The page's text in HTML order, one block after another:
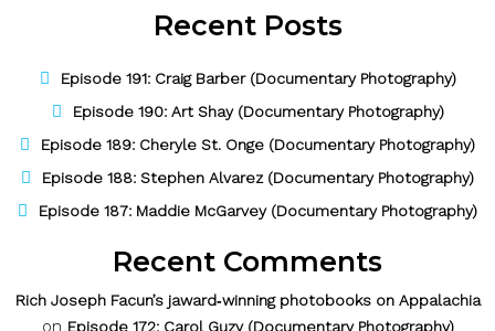
Recent Posts
Episode 191: Craig Barber (Documentary Photography)
Episode 190: Art Shay (Documentary Photography)
Episode 189: Cheryle St. Onge (Documentary Photography)
Episode 188: Stephen Alvarez (Documentary Photography)
Episode 187: Maddie McGarvey (Documentary Photography)
Recent Comments
Rich Joseph Facun’s jaward‑winning photobooks on Appalachia
on Episode 172: Carol Guzy (Documentary Photography)